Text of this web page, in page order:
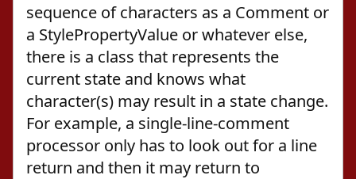
sequence of characters as a Comment or
a StylePropertyValue or whatever else,
there is a class that represents the
current state and knows what
character(s) may result in a state change.
For example, a single-line-comment
processor only has to look out for a line
return and then it may return to